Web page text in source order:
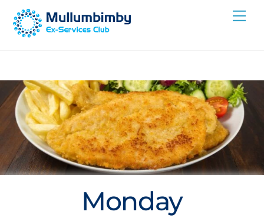
Skip
Monday